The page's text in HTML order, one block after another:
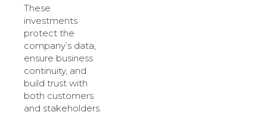
These
investments
protect the
company’s data,
ensure business
continuity, and
build trust with
both customers
and stakeholders.